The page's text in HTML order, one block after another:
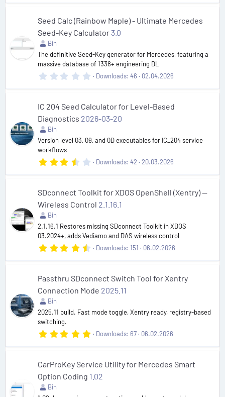
s
a
(
s
)
Seed Calc (Rainbow Maple) - Ultimate Mercedes
Seed-Key Calculator 3.0
Bin
The definitive Seed-Key generator for Mercedes, featuring a
massive database of 1338+ engineering DL
0
s
a
(
s
Downloads 46 02.04.2026
IC 204 Seed Calculator for Level-Based
Diagnostics 2026-03-20
Bin
Version level 03, 09, and 0D executables for IC_204 service
workflows
3
s
a
s
)
Downloads 42 20.03.2026
SDconnect Toolkit for XDOS OpenShell (Xentry) —
Wireless Control 2.1.16.1
Bin
2.1.16.1 Restores missing SDconnect Toolkit in XDOS
03.2024+, adds Vediamo and DAS wireless control
4
s
a
s
Downloads 151 06.02.2026
Passthru SDconnect Switch Tool for Xentry
Connection Mode 2025.11
Bin
2025.11 build. Fast mode toggle, Xentry ready, registry-based
switching.
5
s
a
Downloads 67 06.02.2026
CarProKey Service Utility for Mercedes Smart
Option Coding 1.02
Bin